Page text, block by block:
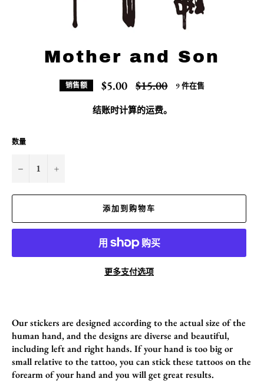
Mother and Son
销售额 $5.00 常
规
价
格
$15.00 9 件在售
结账时计算的运费。
数量
− +
添加到购物车
更多支付选项
Our stickers are designed according to the actual size of the
human hand, and the designs are diverse and beautiful,
including left and right hands. If your hand is too big or
small relative to the tattoo, you can stick these tattoos on the
forearm of your hand and you will get great results.